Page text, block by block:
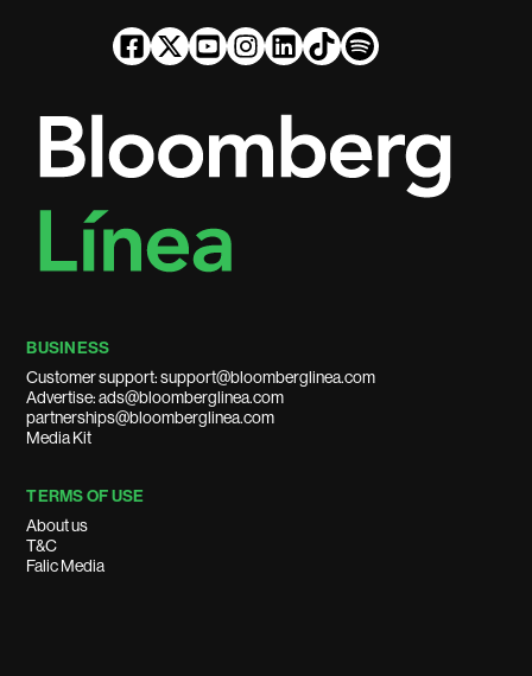
BUSINESS
Customer support: support@bloomberglinea.com
Advertise: ads@bloomberglinea.com
partnerships@bloomberglinea.com
Media Kit
TERMS OF USE
About us
T&C
Falic Media